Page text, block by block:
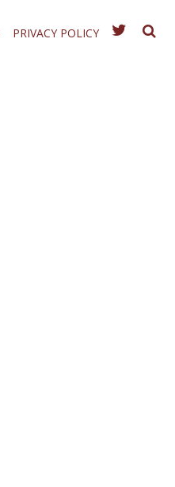
PRIVACY POLICY